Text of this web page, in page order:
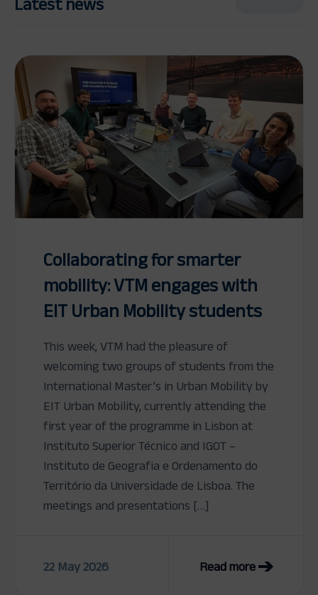
Collaborating for smarter
mobility: VTM engages with
EIT Urban Mobility students
This week, VTM had the pleasure of
welcoming two groups of students from the
International Master’s in Urban Mobility by
EIT Urban Mobility, currently attending the
first year of the programme in Lisbon at
Instituto Superior Técnico and IGOT –
Instituto de Geografia e Ordenamento do
Território da Universidade de Lisboa. The
meetings and presentations […]
22 May 2026 Read more